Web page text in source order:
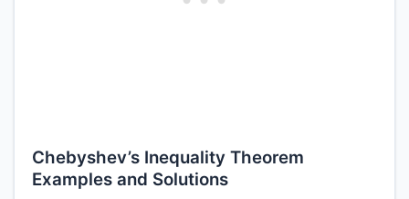
Chebyshev’s Inequality Theorem
Examples and Solutions